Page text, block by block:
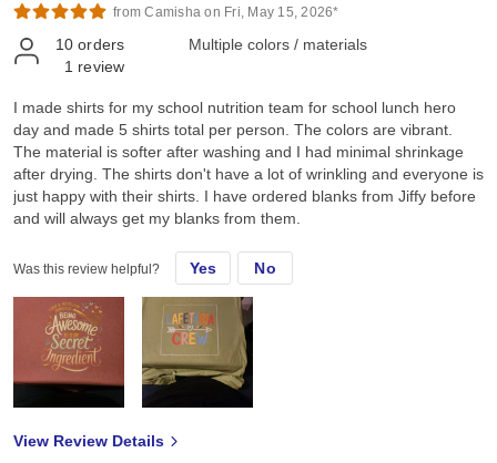
from Camisha on Fri, May 15, 2026*
10 orders
1 review
Multiple colors / materials
I made shirts for my school nutrition team for school lunch hero
day and made 5 shirts total per person. The colors are vibrant.
The material is softer after washing and I had minimal shrinkage
after drying. The shirts don't have a lot of wrinkling and everyone is
just happy with their shirts. I have ordered blanks from Jiffy before
and will always get my blanks from them.
Was this review helpful? Yes No
View Review Details